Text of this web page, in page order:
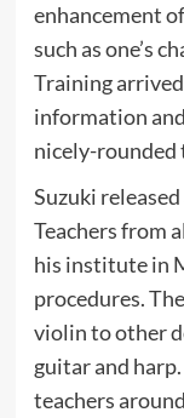
enhancement
such as one’s
Training
information
nicely-rounded
Suzuki
Teachers from
his institute in
procedures.
violin to other
guitar and
teachers